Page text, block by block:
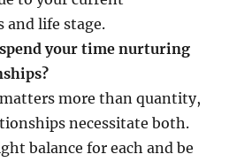
and life stage.
your time nurturing
more than quantity,
necessitate both.
balance for each and be